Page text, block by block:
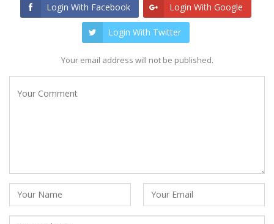
Login With Facebook Login With Google
Login With Twitter
Your email address will not be published.